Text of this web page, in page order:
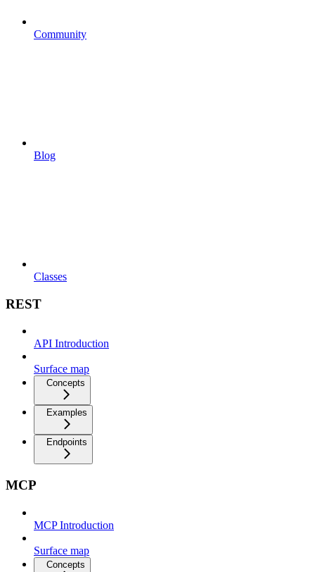
Community
Blog
Classes
REST
API Introduction
Surface map
Concepts
Examples
Endpoints
MCP
MCP Introduction
Surface map
Concepts